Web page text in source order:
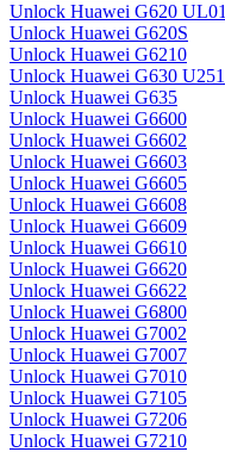
Unlock Huawei G620 UL01
Unlock Huawei G620S
Unlock Huawei G6210
Unlock Huawei G630 U251
Unlock Huawei G635
Unlock Huawei G6600
Unlock Huawei G6602
Unlock Huawei G6603
Unlock Huawei G6605
Unlock Huawei G6608
Unlock Huawei G6609
Unlock Huawei G6610
Unlock Huawei G6620
Unlock Huawei G6622
Unlock Huawei G6800
Unlock Huawei G7002
Unlock Huawei G7007
Unlock Huawei G7010
Unlock Huawei G7105
Unlock Huawei G7206
Unlock Huawei G7210